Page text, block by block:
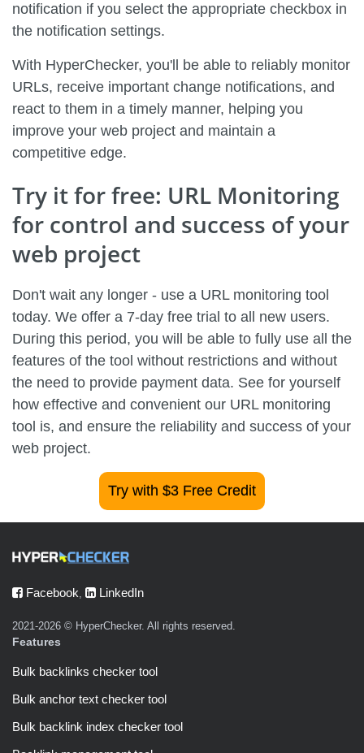
notification if you select the appropriate checkbox in
the notification settings.
With HyperChecker, you'll be able to reliably monitor
URLs, receive important change notifications, and
react to them in a timely manner, helping you
improve your web project and maintain a
competitive edge.
Try it for free: URL Monitoring
for control and success of your
web project
Don't wait any longer - use a URL monitoring tool
today. We offer a 7-day free trial to all new users.
During this period, you will be able to fully use all the
features of the tool without restrictions and without
the need to provide payment data. See for yourself
how effective and convenient our URL monitoring
tool is, and ensure the reliability and success of your
web project.
Try with $3 Free Credit
Facebook, LinkedIn
2021-2026 © HyperChecker. All rights reserved.
Features
Bulk backlinks checker tool
Bulk anchor text checker tool
Bulk backlink index checker tool